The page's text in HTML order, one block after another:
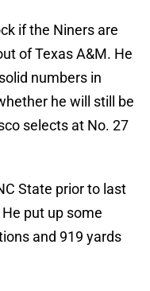
if the Niners are
of Texas A&M. He
numbers in
he will still be
selects at No. 27
State prior to last
put up some
and 919 yards